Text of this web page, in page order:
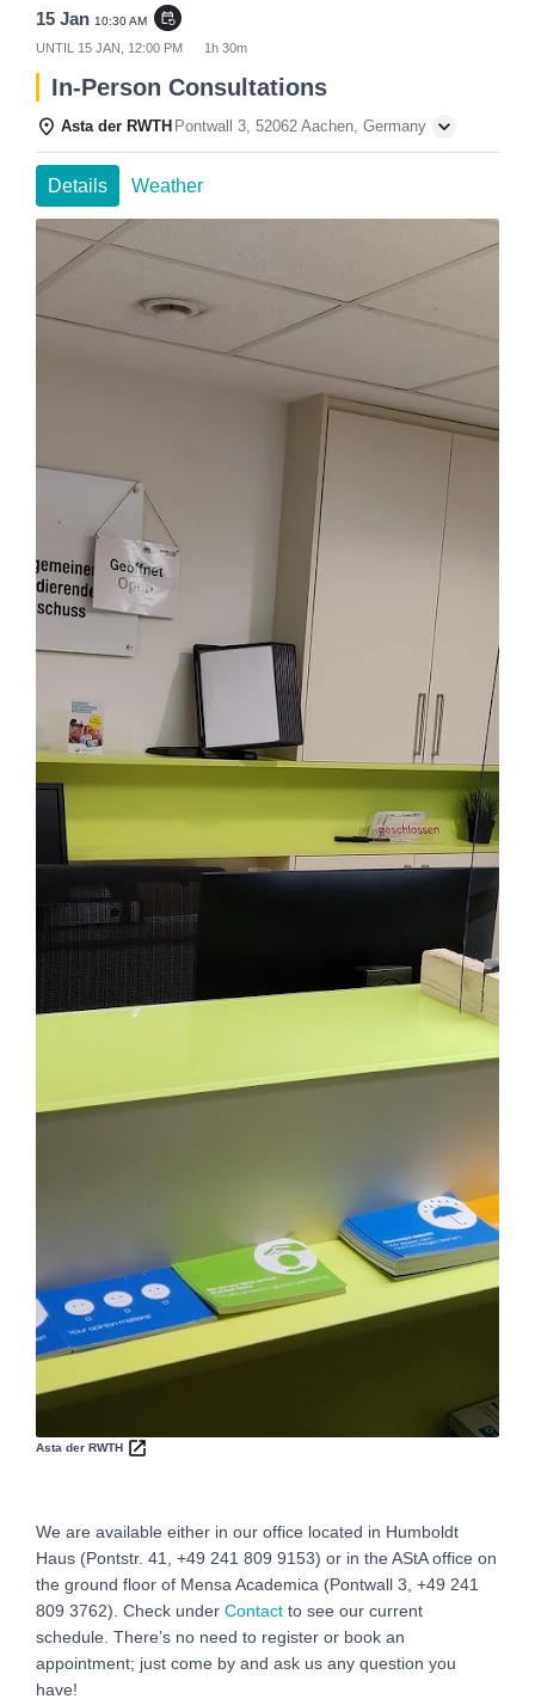
15 Jan 10:30 AM event_repeat
UNTIL 15 JAN, 12:00 PM 1h 30m
In-Person Consultations
Asta der RWTH Pontwall 3, 52062 Aachen, Germany
Details Weather
Asta der RWTH
We are available either in our office located in Humboldt
Haus (Pontstr. 41, +49 241 809 9153) or in the AStA office on
the ground floor of Mensa Academica (Pontwall 3, +49 241
809 3762‬). Check under Contact to see our current
schedule. There’s no need to register or book an
appointment; just come by and ask us any question you
have!